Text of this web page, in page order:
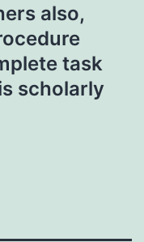
also,
task
scholarly